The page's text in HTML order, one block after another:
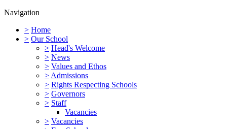
Navigation
> Home
> Our School
> Head's Welcome
> News
> Values and Ethos
> Admissions
> Rights Respecting Schools
> Governors
> Staff
Vacancies
> Vacancies